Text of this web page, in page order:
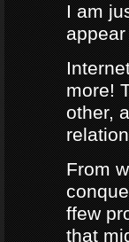
I am
more!
other,
From
ffew
that